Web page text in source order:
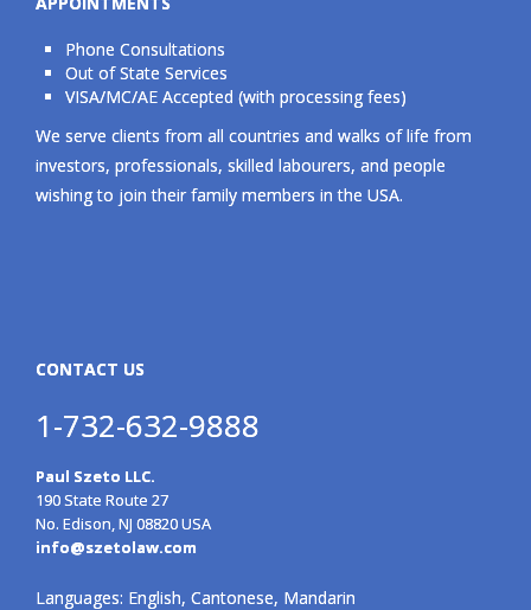
Phone Consultations
Out of State Services
VISA/MC/AE Accepted (with processing fees)
We serve clients from all countries and walks of life from
investors, professionals, skilled labourers, and people
wishing to join their family members in the USA.
CONTACT US
1-732-632-9888
Paul Szeto LLC.
190 State Route 27
No. Edison, NJ 08820 USA
info@szetolaw.com
Languages: English, Cantonese, Mandarin